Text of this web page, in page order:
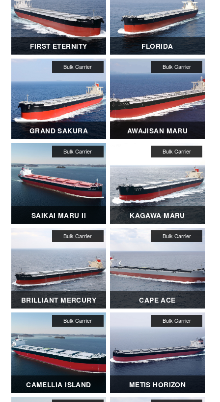
FIRST ETERNITY FLORIDA
GRAND SAKURA AWAJISAN MARU
SAIKAI MARU II KAGAWA MARU
BRILLIANT MERCURY CAPE ACE
CAMELLIA ISLAND METIS HORIZON